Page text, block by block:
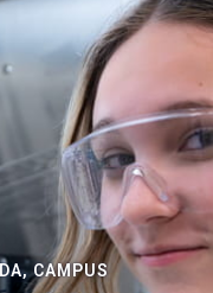
CAMPUS